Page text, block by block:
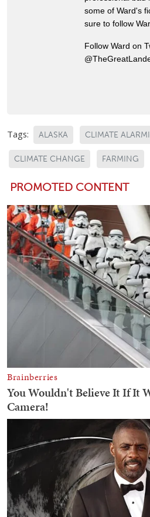
some of Ward's
sure to follow
Follow Ward on
Tags: ALASKA CLIMATE
CLIMATE CHANGE FARMING